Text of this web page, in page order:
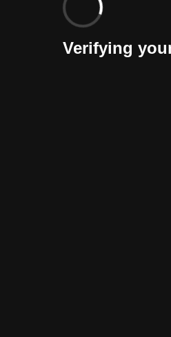
Verifying